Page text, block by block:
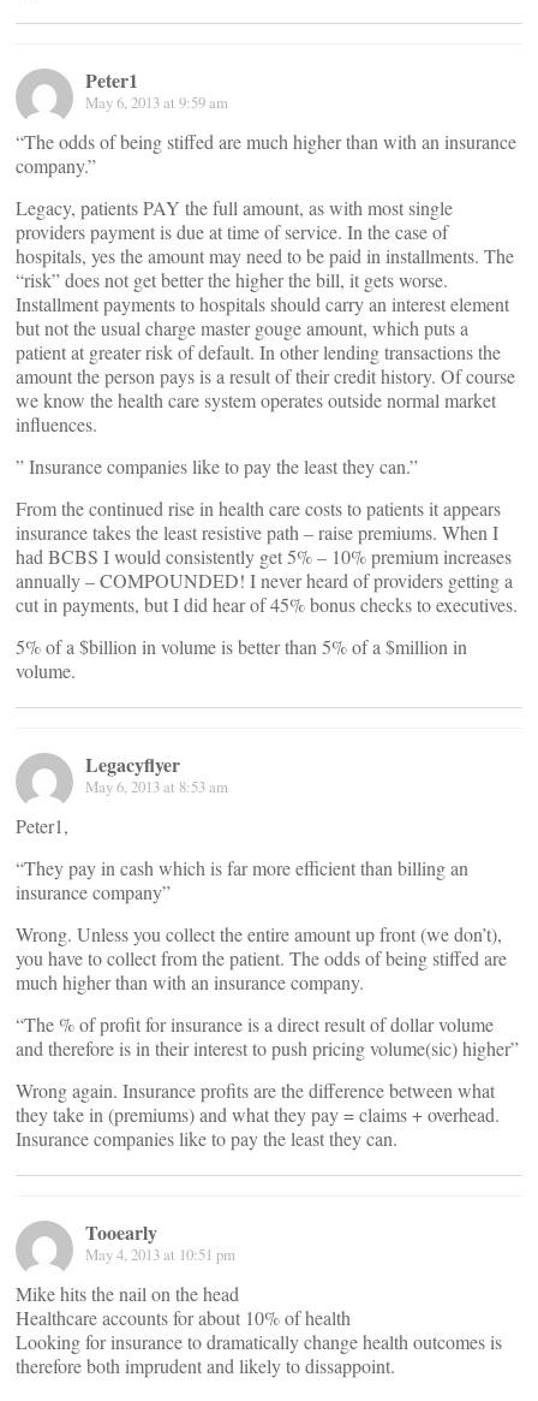
Peter1
May 6, 2013 at 9:59 am
“The odds of being stiffed are much higher than with an insurance
company.”
Legacy, patients PAY the full amount, as with most single
providers payment is due at time of service. In the case of
hospitals, yes the amount may need to be paid in installments. The
“risk” does not get better the higher the bill, it gets worse.
Installment payments to hospitals should carry an interest element
but not the usual charge master gouge amount, which puts a
patient at greater risk of default. In other lending transactions the
amount the person pays is a result of their credit history. Of course
we know the health care system operates outside normal market
influences.
” Insurance companies like to pay the least they can.”
From the continued rise in health care costs to patients it appears
insurance takes the least resistive path – raise premiums. When I
had BCBS I would consistently get 5% – 10% premium increases
annually – COMPOUNDED! I never heard of providers getting a
cut in payments, but I did hear of 45% bonus checks to executives.
5% of a $billion in volume is better than 5% of a $million in
volume.
Legacyflyer
May 6, 2013 at 8:53 am
Peter1,
“They pay in cash which is far more efficient than billing an
insurance company”
Wrong. Unless you collect the entire amount up front (we don’t),
you have to collect from the patient. The odds of being stiffed are
much higher than with an insurance company.
“The % of profit for insurance is a direct result of dollar volume
and therefore is in their interest to push pricing volume(sic) higher”
Wrong again. Insurance profits are the difference between what
they take in (premiums) and what they pay = claims + overhead.
Insurance companies like to pay the least they can.
Tooearly
May 4, 2013 at 10:51 pm
Mike hits the nail on the head
Healthcare accounts for about 10% of health
Looking for insurance to dramatically change health outcomes is
therefore both imprudent and likely to dissappoint.